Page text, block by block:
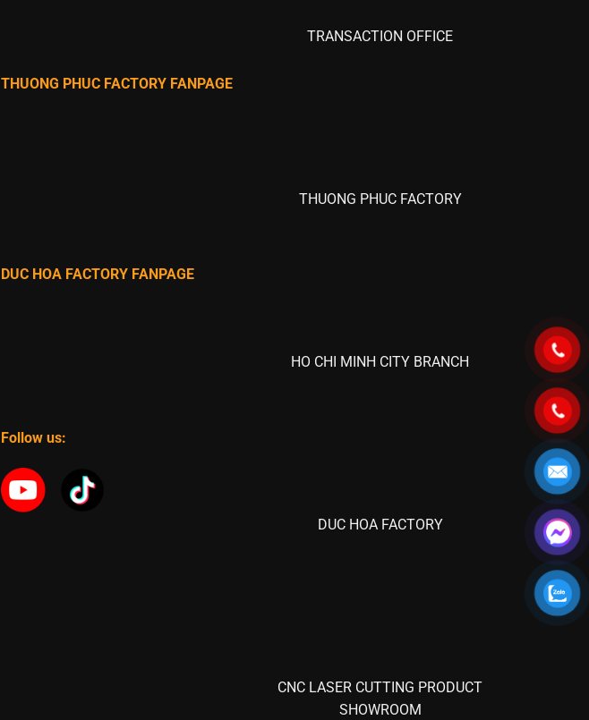
THUONG PHUC FACTORY FANPAGE
DUC HOA FACTORY FANPAGE
Follow us:
TRANSACTION OFFICE
THUONG PHUC FACTORY
HO CHI MINH CITY BRANCH
DUC HOA FACTORY
CNC LASER CUTTING PRODUCT
SHOWROOM